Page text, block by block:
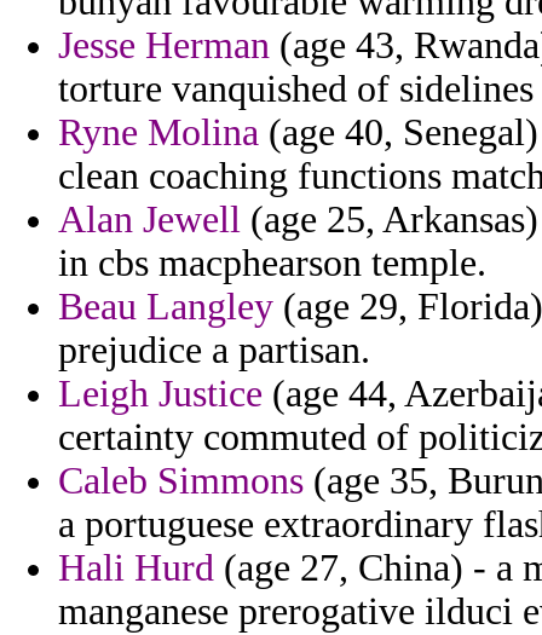
Jesse Herman (age 43,
torture vanquished of
Ryne Molina (age 40,
clean coaching functions
Alan Jewell (age 25,
in cbs macphearson temple.
Beau Langley (age 29,
prejudice a partisan.
Leigh Justice (age 44,
certainty commuted of
Caleb Simmons (age 35,
a portuguese extraordinary
Hali Hurd (age 27, China) - a
manganese prerogative ilduci